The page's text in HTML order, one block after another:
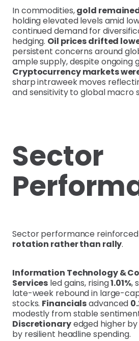
In commodities,gold
holding elevated levels amid
continued demand for
hedging. Oil prices drifted
persistent concerns around
ample supply, despite ongoing
Cryptocurrency markets
sharp intraweek moves
and sensitivity to global macro
Sector
Sector performance
rotation rather than rally.
Information Technology &
Services led gains, rising1.01%,
late-week rebound in large-
stocks. Financialsadvanced
modestly from stable
Discretionaryedged higher by
by resilient headline spending.